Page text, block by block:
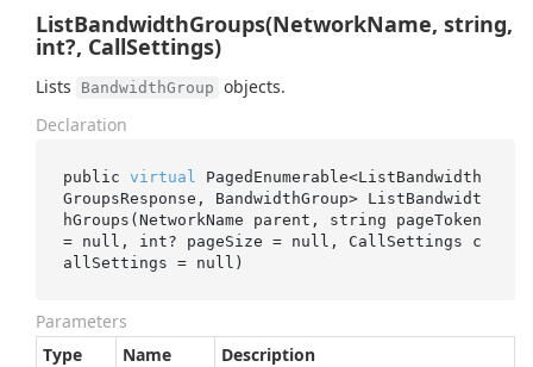
ListBandwidthGroups(NetworkName, string,
int?, CallSettings)
Lists BandwidthGroup objects.
Declaration
public virtual
PagedEnumerable<ListBandwidth
GroupsResponse, BandwidthGroup> ListBandwidt
hGroups(NetworkName parent , string
pageToken
= null , int? pageSize = null , CallSettings c
allSettings = null )
Parameters
Type
Name
Description